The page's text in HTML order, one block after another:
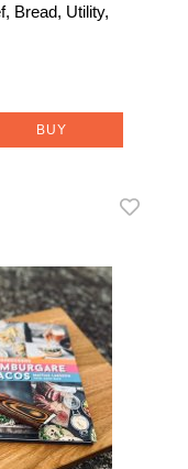
Bread, Utility,
BUY